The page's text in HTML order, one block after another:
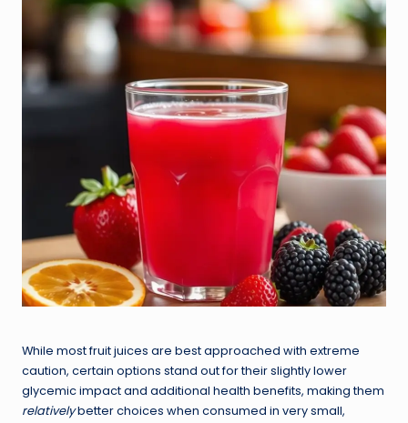
While most fruit juices are best approached with extreme
caution, certain options stand out for their slightly lower
glycemic impact and additional health benefits, making them
relativelybetter choices when consumed in very small,